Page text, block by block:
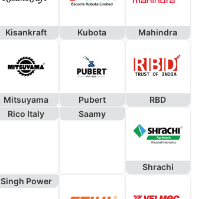
Kisankraft Kubota Mahindra
Mitsuyama Pubert
RBD
Rico Italy
Saamy
Shrachi
Singh Power